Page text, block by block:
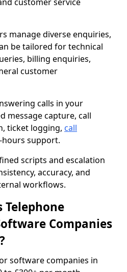
manage diverse enquiries,
be tailored for technical
billing enquiries,
customer
calls in your
message capture, call
ticket logging, call
hours support.
scripts and escalation
accuracy, and
workflows.
Telephone
Companies
software companies in